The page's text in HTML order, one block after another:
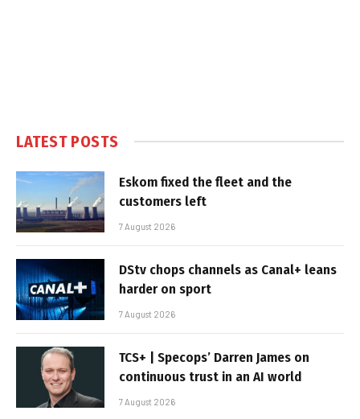
LATEST POSTS
Eskom fixed the fleet and the
customers left
7 August 2026
DStv chops channels as Canal+ leans
harder on sport
7 August 2026
TCS+ | Specops’ Darren James on
continuous trust in an AI world
7 August 2026